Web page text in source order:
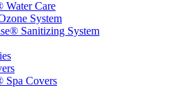
Water Care
System
Sanitizing System
Spa Covers